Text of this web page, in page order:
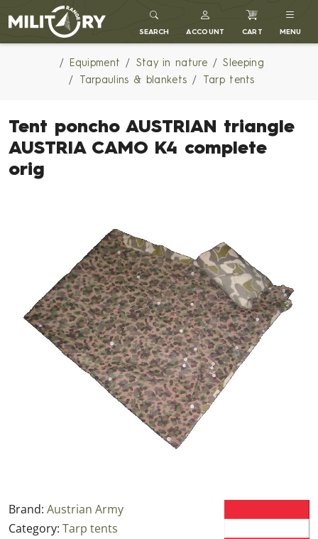
MILITARY RANGE
SEARCH ACCOUNT CART MENU
Equipment Stay in nature
Sleeping
Tarpaulins & blankets
Tarp tents
Tent poncho AUSTRIAN triangle
AUSTRIA CAMO K4 complete
orig
Brand: Austrian Army
Category: Tarp tents